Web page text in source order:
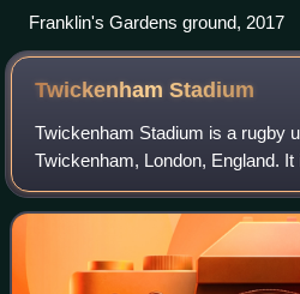
Franklin's Gardens ground, 2017
TwickenhamStadium
Twickenham Stadium is a rugby
Twickenham, London, England.
Football Union, the English rugby
which has its headquarters there.